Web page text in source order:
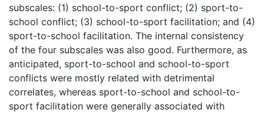
subscales: (1) school-to-sport conflict; (2) sport-to-
school conflict; (3) school-to-sport facilitation; and (4)
sport-to-school facilitation. The internal consistency
of the four subscales was also good. Furthermore, as
anticipated, sport-to-school and school-to-sport
conflicts were mostly related with detrimental
correlates, whereas sport-to-school and school-to-
sport facilitation were generally associated with